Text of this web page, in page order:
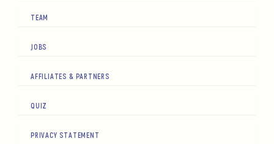
TEAM
JOBS
AFFILIATES & PARTNERS
QUIZ
PRIVACY STATEMENT